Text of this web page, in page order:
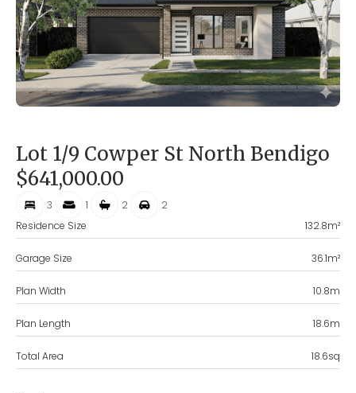
Lot 1/9 Cowper St North Bendigo
$641,000.00
3 1 2
2
Residence Size
132.8m²
Garage Size 36.1m²
Plan Width 10.8m
Plan Length 18.6m
Total Area 18.6sq